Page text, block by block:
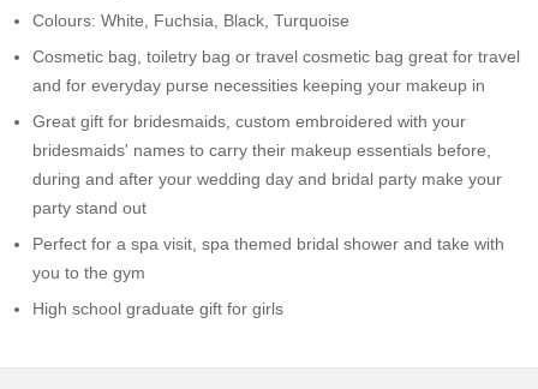
Colours: White, Fuchsia, Black, Turquoise
Cosmetic bag, toiletry bag or travel cosmetic bag great for travel
and for everyday purse necessities keeping your makeup in
Great gift for bridesmaids, custom embroidered with your
bridesmaids' names to carry their makeup essentials before,
during and after your wedding day and bridal party make your
party stand out
Perfect for a spa visit, spa themed bridal shower and take with
you to the gym
High school graduate gift for girls